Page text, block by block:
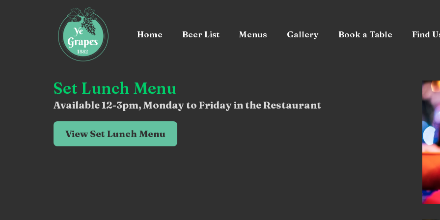
Home Beer List Menus Gallery Book a Table Find
Set Lunch Menu
Available 12-3pm, Monday to Friday in the Restaurant
View Set Lunch Menu